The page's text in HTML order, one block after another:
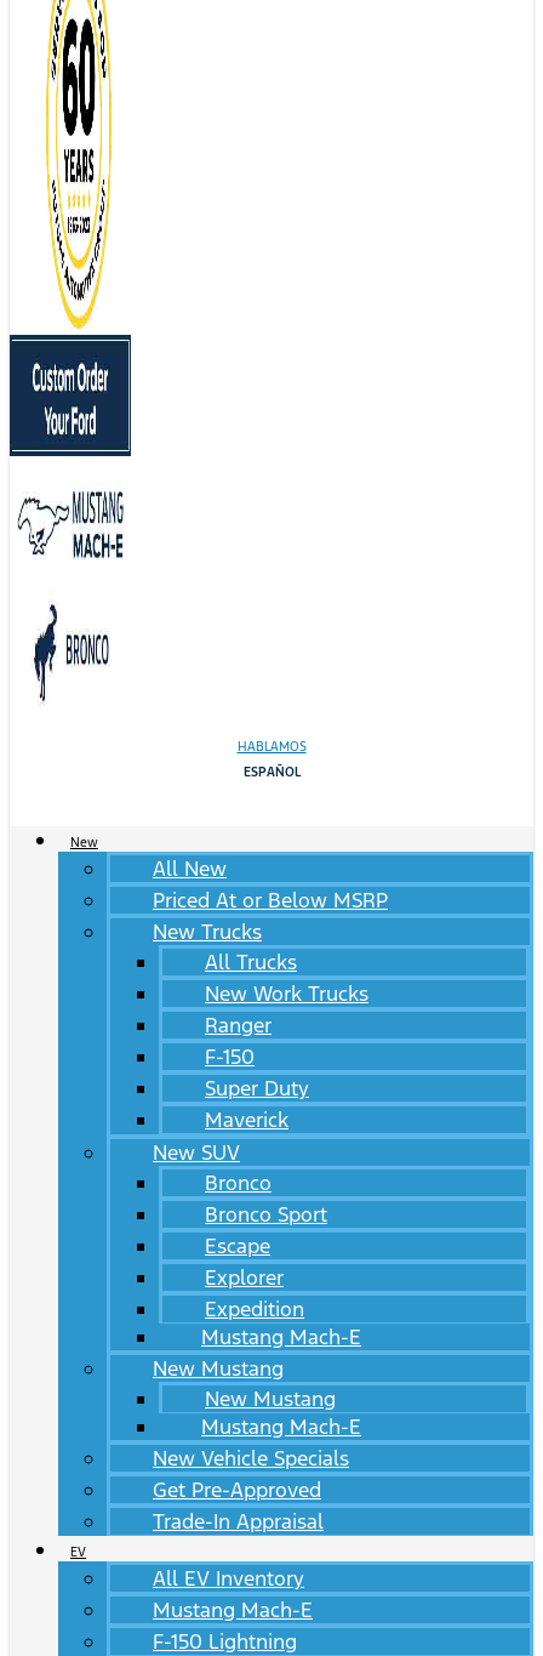
HABLAMOS
ESPAÑOL
New
All New
Priced At or Below MSRP
New Trucks
All Trucks
New Work Trucks
Ranger
F-150
Super Duty
Maverick
New SUV
Bronco
Bronco Sport
Escape
Explorer
Expedition
Mustang Mach-E
New Mustang
New Mustang
Mustang Mach-E
New Vehicle Specials
Get Pre-Approved
Trade-In Appraisal
EV
All EV Inventory
Mustang Mach-E
F-150 Lightning